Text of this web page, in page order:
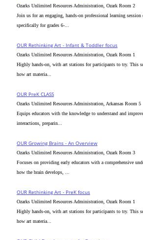
Ozarks Unlimited Resources Administration, Ozark Room 2
Join us for an engaging, hands-on professional learning session
specifically for grades 6-...
OUR Rethinking Art - Infant & Toddler focus
Ozarks Unlimited Resources Administration, Ozark Room 1
Highly hands-on, with art stations for participants to try. This
how art materia...
OUR PreK CLASS
Ozarks Unlimited Resources Administration, Arkansas Room 5
Equips educators with the knowledge to understand and
interactions, preparin...
OUR Growing Brains - An Overview
Ozarks Unlimited Resources Administration, Ozark Room 3
Focuses on providing early educators with a comprehensive
how the brain develops, ...
OUR Rethinking Art - PreK focus
Ozarks Unlimited Resources Administration, Ozark Room 1
Highly hands-on, with art stations for participants to try. This
how art materia...